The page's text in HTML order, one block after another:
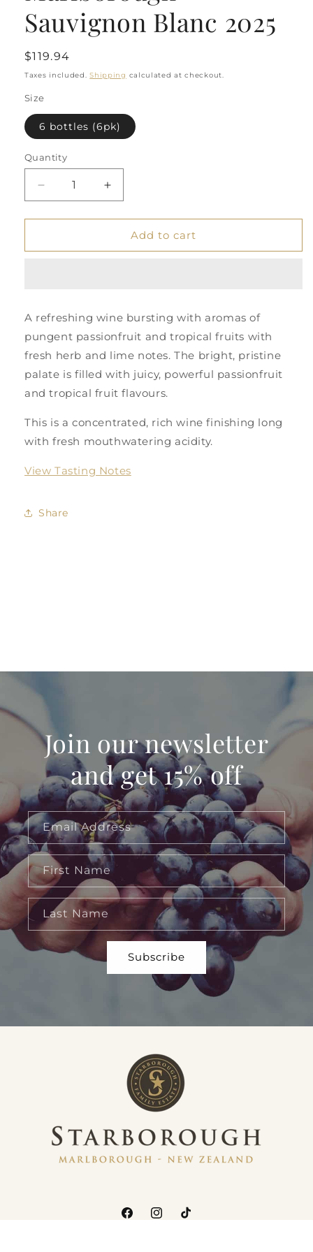
Sauvignon Blanc 2025
Regular
price
$119.94
Taxes included.Shipping calculated at checkout.
Size
6 bottles (6pk)
Quantity
Quantity
Decrease
quantity
for
Marlborough
Increase
quantity
for
Starborough
Marlborough
Add to cart
A refreshing wine bursting with aromas of
pungent passionfruit and tropical fruits with
fresh herb and lime notes. The bright, pristine
palate is filled with juicy, powerful passionfruit
and tropical fruit flavours.
This is a concentrated, rich wine finishing long
with fresh mouthwatering acidity.
View Tasting Notes
Share
Join our newsletter
and get 15% off
Email Address
First Name
Last Name
FacebookInstagram
TikTok